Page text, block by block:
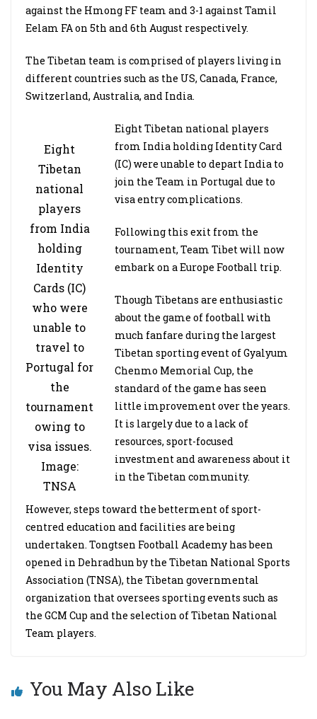
against the Hmong FF team and 3-1 against Tamil
Eelam FA on 5th and 6th August respectively.
The Tibetan team is comprised of players living in
different countries such as the US, Canada, France,
Switzerland, Australia, and India.
Eight
Tibetan
national
players
from India
holding
Identity
Cards (IC)
who were
unable to
travel to
Portugal for
the
tournament
owing to
visa issues.
Image:
TNSA
Eight Tibetan national players
from India holding Identity Card
(IC) were unable to depart India to
join the Team in Portugal due to
visa entry complications.
Following this exit from the
tournament, Team Tibet will now
embark on a Europe Football trip.
Though Tibetans are enthusiastic
about the game of football with
much fanfare during the largest
Tibetan sporting event of Gyalyum
Chenmo Memorial Cup, the
standard of the game has seen
little improvement over the years.
It is largely due to a lack of
resources, sport-focused
investment and awareness about it
in the Tibetan community.
However, steps toward the betterment of sport-
centred education and facilities are being
undertaken. Tongtsen Football Academy has been
opened in Dehradhun by the Tibetan National Sports
Association (TNSA), the Tibetan governmental
organization that oversees sporting events such as
the GCM Cup and the selection of Tibetan National
Team players.
You May Also Like